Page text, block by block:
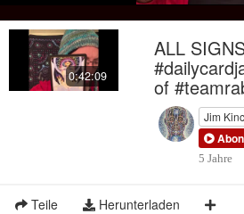
0:42:09
ALL
of
Jim
5 Jahre
Teile Herunterladen